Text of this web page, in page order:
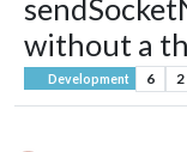
without a
Development 6 2